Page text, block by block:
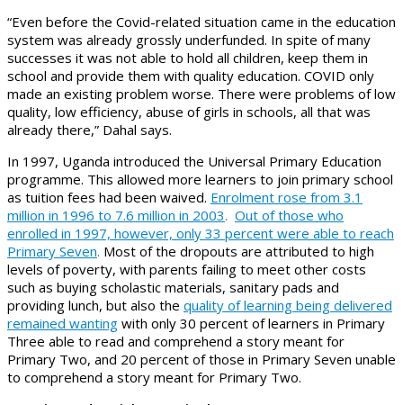
“Even before the Covid-related situation came in the education
system was already grossly underfunded. In spite of many
successes it was not able to hold all children, keep them in
school and provide them with quality education. COVID only
made an existing problem worse. There were problems of low
quality, low efficiency, abuse of girls in schools, all that was
already there,” Dahal says.
In 1997, Uganda introduced the Universal Primary Education
programme. This allowed more learners to join primary school
as tuition fees had been waived. Enrolment rose from 3.1
million in 1996 to 7.6 million in 2003. Out of those who
enrolled in 1997, however, only 33 percent were able to reach
Primary Seven. Most of the dropouts are attributed to high
levels of poverty, with parents failing to meet other costs
such as buying scholastic materials, sanitary pads and
providing lunch, but also the quality of learning being delivered
remained wanting with only 30 percent of learners in Primary
Three able to read and comprehend a story meant for
Primary Two, and 20 percent of those in Primary Seven unable
to comprehend a story meant for Primary Two.